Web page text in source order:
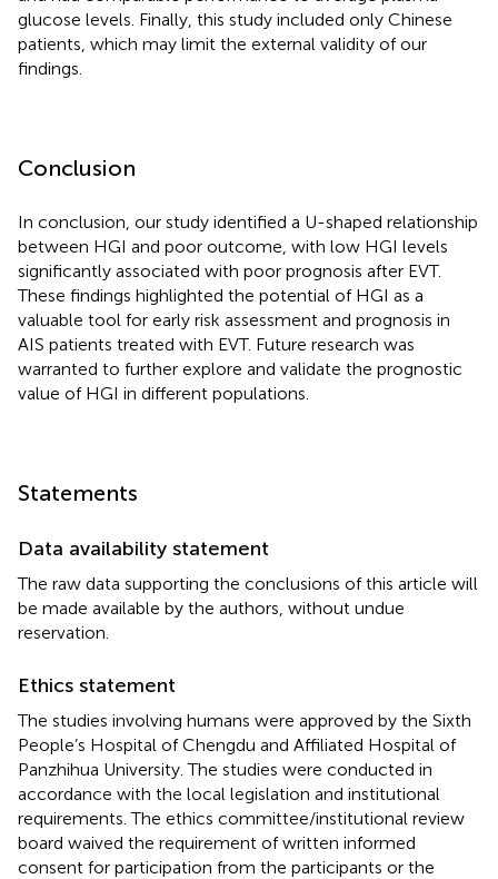
glucose levels. Finally, this study included only Chinese
patients, which may limit the external validity of our
findings.
Conclusion
In conclusion, our study identified a U-shaped relationship
between HGI and poor outcome, with low HGI levels
significantly associated with poor prognosis after EVT.
These findings highlighted the potential of HGI as a
valuable tool for early risk assessment and prognosis in
AIS patients treated with EVT. Future research was
warranted to further explore and validate the prognostic
value of HGI in different populations.
Statements
Data availability statement
The raw data supporting the conclusions of this article will
be made available by the authors, without undue
reservation.
Ethics statement
The studies involving humans were approved by the Sixth
People’s Hospital of Chengdu and Affiliated Hospital of
Panzhihua University. The studies were conducted in
accordance with the local legislation and institutional
requirements. The ethics committee/institutional review
board waived the requirement of written informed
consent for participation from the participants or the